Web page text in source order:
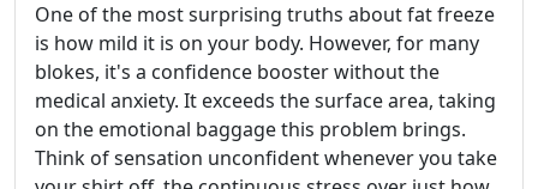
One of the most surprising truths about fat freeze
is how mild it is on your body. However, for many
blokes, it's a confidence booster without the
medical anxiety. It exceeds the surface area, taking
on the emotional baggage this problem brings.
Think of sensation unconfident whenever you take